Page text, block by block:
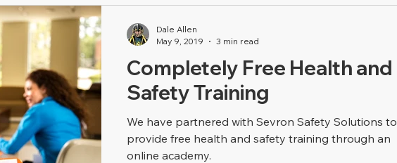
Environmental Sustainability
Completely Free Health and
Safety Training
We have partnered with Sevron Safety Solutions to
provide free health and safety training through an
online academy.
Dale Allen
May 9, 2019
3 min read